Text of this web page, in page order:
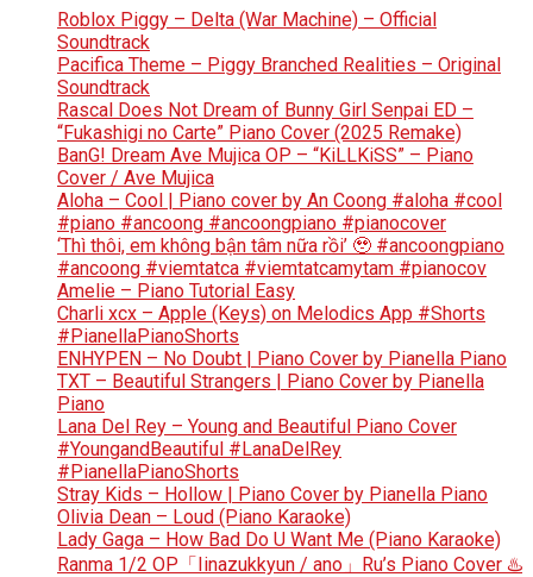
Roblox Piggy – Delta (War Machine) – Official
Soundtrack
Pacifica Theme – Piggy Branched Realities – Original
Soundtrack
Rascal Does Not Dream of Bunny Girl Senpai ED –
“Fukashigi no Carte” Piano Cover (2025 Remake)
BanG! Dream Ave Mujica OP – “KiLLKiSS” – Piano
Cover / Ave Mujica
Aloha – Cool | Piano cover by An Coong #aloha #cool
#piano #ancoong #ancoongpiano #pianocover
‘Thì thôi, em không bận tâm nữa rồi’ 🥹 #ancoongpiano
#ancoong #viemtatca #viemtatcamytam #pianocov
Amelie – Piano Tutorial Easy
Charli xcx – Apple (Keys) on Melodics App #Shorts
#PianellaPianoShorts
ENHYPEN – No Doubt | Piano Cover by Pianella Piano
TXT – Beautiful Strangers | Piano Cover by Pianella
Piano
Lana Del Rey – Young and Beautiful Piano Cover
#YoungandBeautiful #LanaDelRey
#PianellaPianoShorts
Stray Kids – Hollow | Piano Cover by Pianella Piano
Olivia Dean – Loud (Piano Karaoke)
Lady Gaga – How Bad Do U Want Me (Piano Karaoke)
Ranma 1/2 OP「Iinazukkyun / ano」Ru’s Piano Cover ♨️